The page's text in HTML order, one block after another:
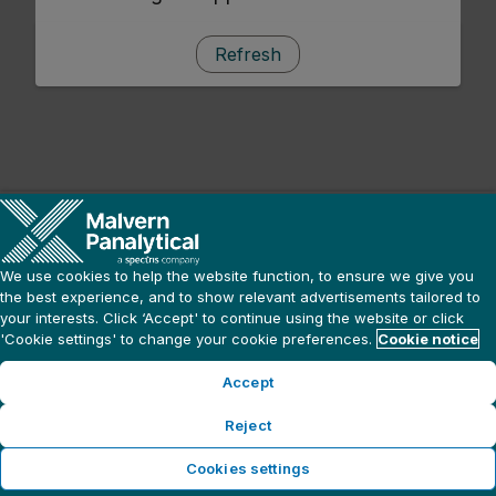
Refresh
We use cookies to help the website function, to ensure we give you
the best experience, and to show relevant advertisements tailored to
your interests. Click ‘Accept' to continue using the website or click
'Cookie settings' to change your cookie preferences. Cookie notice
Accept
Reject
Cookies settings